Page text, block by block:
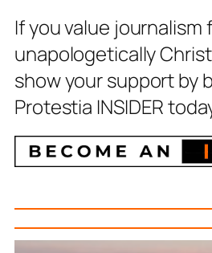
If you value journalism
unapologetically
show your support by
Protestia INSIDER